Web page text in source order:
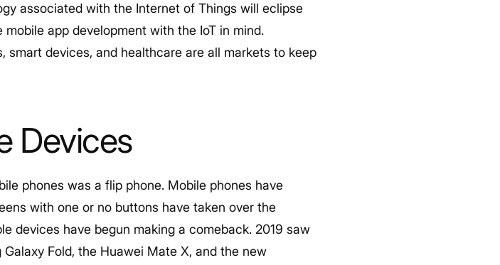
associated with the Internet of Things will eclipse
mobile app development with the IoT in mind.
smart devices, and healthcare are all markets to keep
Devices
phones was a flip phone. Mobile phones have
with one or no buttons have taken over the
devices have begun making a comeback. 2019 saw
Fold, the Huawei Mate X, and the new